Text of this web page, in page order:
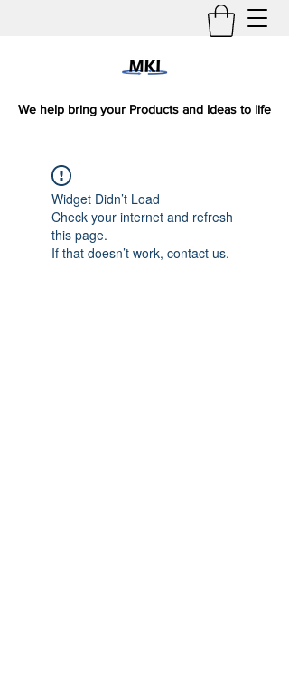
We help bring your Products and Ideas to life
Widget Didn’t Load
Check your internet and refresh
this page.
If that doesn’t work, contact us.